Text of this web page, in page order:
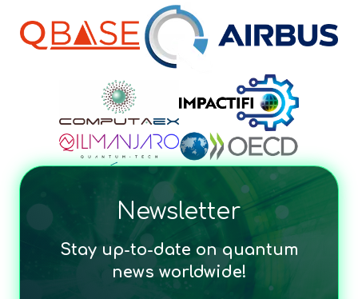
Newsletter
Stay up-to-date on quantum
news worldwide!